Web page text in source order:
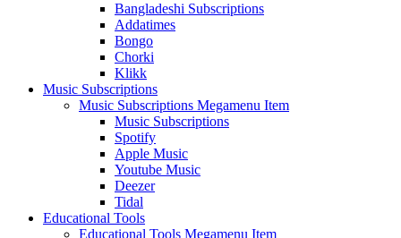
Bangladeshi Subscriptions
Addatimes
Bongo
Chorki
Klikk
Music Subscriptions
Music Subscriptions Megamenu Item
Music Subscriptions
Spotify
Apple Music
Youtube Music
Deezer
Tidal
Educational Tools
Educational Tools Megamenu Item